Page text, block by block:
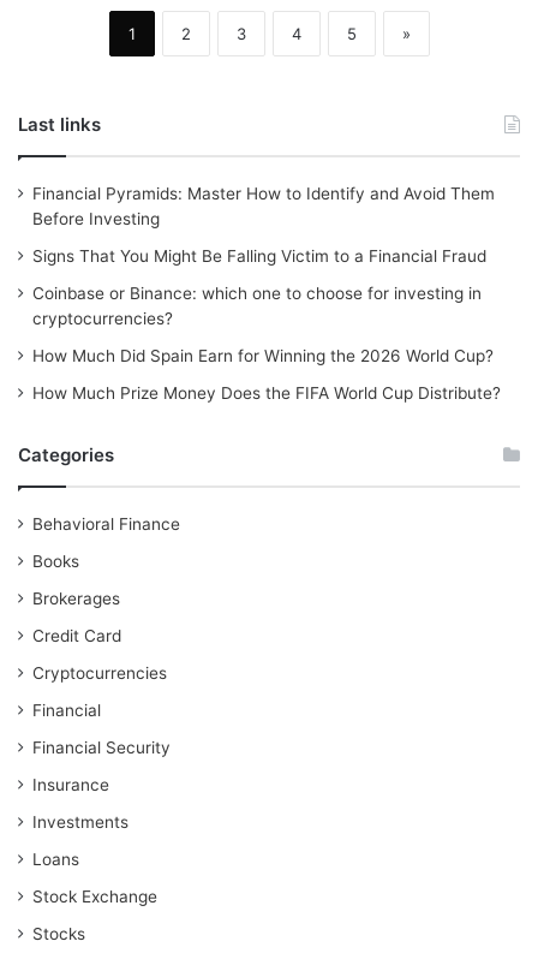
1 2 3 4 5 »
Last links
Financial Pyramids: Master How to Identify and Avoid Them
Before Investing
Signs That You Might Be Falling Victim to a Financial Fraud
Coinbase or Binance: which one to choose for investing in
cryptocurrencies?
How Much Did Spain Earn for Winning the 2026 World Cup?
How Much Prize Money Does the FIFA World Cup Distribute?
Categories
Behavioral Finance
Books
Brokerages
Credit Card
Cryptocurrencies
Financial
Financial Security
Insurance
Investments
Loans
Stock Exchange
Stocks